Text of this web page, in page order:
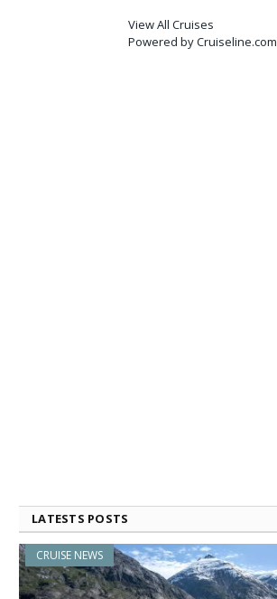
View All Cruises
Powered by Cruiseline.com
LATESTS POSTS
CRUISE NEWS